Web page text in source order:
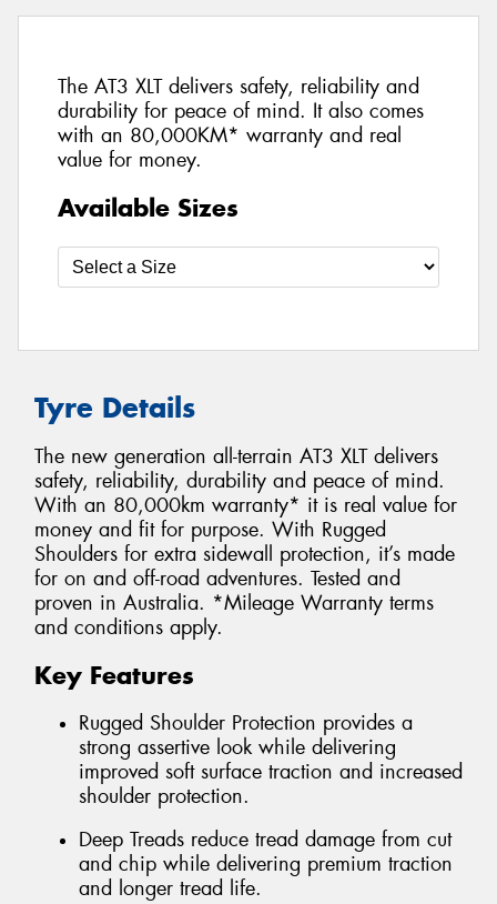
The AT3 XLT delivers safety, reliability and
durability for peace of mind. It also comes
with an 80,000KM* warranty and real
value for money.
Available Sizes
Tyre Details
The new generation all-terrain AT3 XLT delivers
safety, reliability, durability and peace of mind.
With an 80,000km warranty* it is real value for
money and fit for purpose. With Rugged
Shoulders for extra sidewall protection, it’s made
for on and off-road adventures. Tested and
proven in Australia. *Mileage Warranty terms
and conditions apply.
Key Features
Rugged Shoulder Protection provides a
strong assertive look while delivering
improved soft surface traction and increased
shoulder protection.
Deep Treads reduce tread damage from cut
and chip while delivering premium traction
and longer tread life.